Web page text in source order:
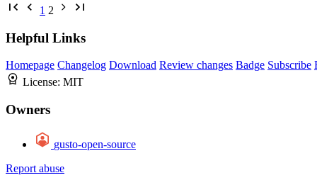
1 2
Helpful Links
Homepage Changelog Download Review changes Badge Subscribe
License: MIT
Owners
gusto-open-source
Report abuse